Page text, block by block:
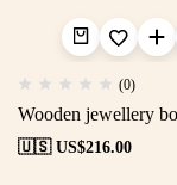
(0)
Wooden jewellery
🇺🇸 US$216.00